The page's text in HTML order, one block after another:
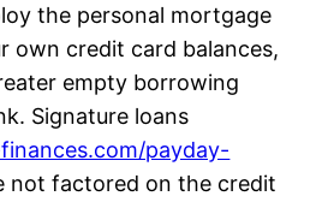
the personal mortgage
own credit card balances,
empty borrowing
Signature loans
payday-
not factored on the credit